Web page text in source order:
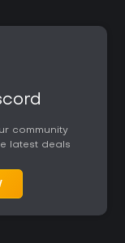
community
latest deals